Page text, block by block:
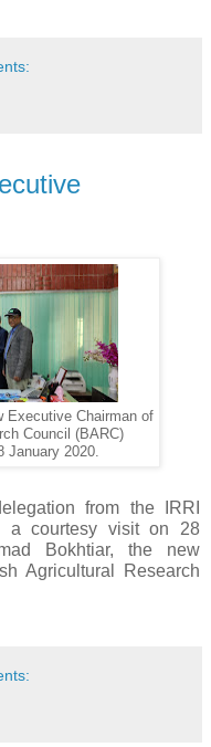
Executive Chairman of
Council (BARC)
January 2020.
from the IRRI
a courtesy visit on 28
Bokhtiar, the new
Agricultural Research